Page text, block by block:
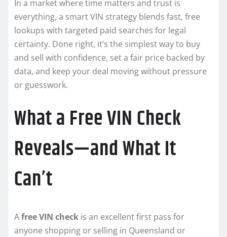
In a market where time matters and trust is
everything, a smart VIN strategy blends fast, free
lookups with targeted paid searches for legal
certainty. Done right, it’s the simplest way to buy
and sell with confidence, set a fair price backed by
data, and keep your deal moving without pressure
or guesswork.
What a Free VIN Check
Reveals—and What It
Can’t
Afree VIN check is an excellent first pass for
anyone shopping or selling in Queensland or